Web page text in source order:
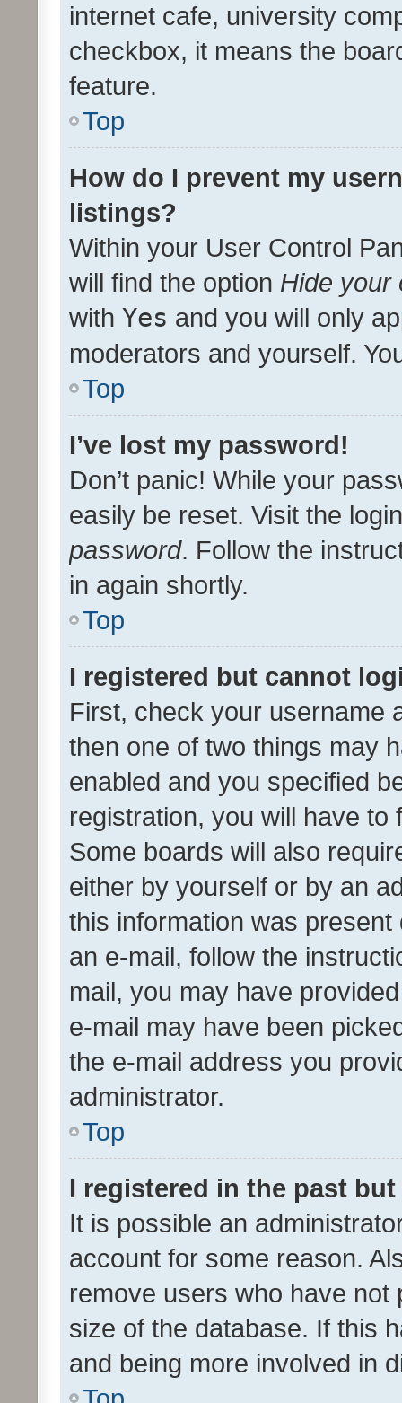
internet cafe, university
checkbox, it means the
feature.
Top
How do I prevent my
listings?
Within your User Control
will find the option Hide your
with Yes and you will only
moderators and yourself.
Top
I’ve lost my password!
Don’t panic! While your
easily be reset. Visit the
password. Follow the
in again shortly.
Top
I registered but cannot
First, check your username
then one of two things may
enabled and you specified
registration, you will have
Some boards will also
either by yourself or by an
this information was
an e-mail, follow the
mail, you may have
e-mail may have been
the e-mail address you
administrator.
Top
I registered in the past
It is possible an
account for some reason.
remove users who have
size of the database. If this
and being more involved in